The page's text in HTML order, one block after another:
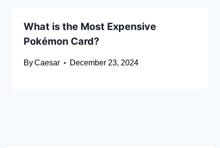
What is the Most Expensive
Pokémon Card?
ByCaesar December 23, 2024